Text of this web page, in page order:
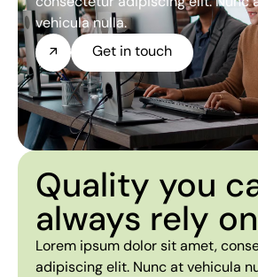
vehicula nulla.
Get in touch
Quality you
always rely on
Lorem ipsum dolor sit amet,
adipiscing elit. Nunc at vehicula